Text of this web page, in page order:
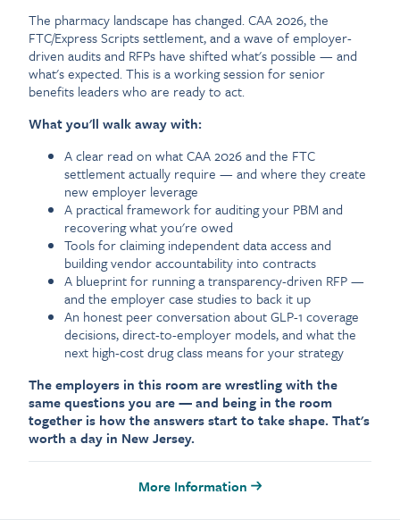
The pharmacy landscape has changed. CAA 2026, the
FTC/Express Scripts settlement, and a wave of employer-
driven audits and RFPs have shifted what's possible — and
what's expected. This is a working session for senior
benefits leaders who are ready to act.
What you'll walk away with:
A clear read on what CAA 2026 and the FTC
settlement actually require — and where they create
new employer leverage
A practical framework for auditing your PBM and
recovering what you're owed
Tools for claiming independent data access and
building vendor accountability into contracts
A blueprint for running a transparency-driven RFP —
and the employer case studies to back it up
An honest peer conversation about GLP-1 coverage
decisions, direct-to-employer models, and what the
next high-cost drug class means for your strategy
The employers in this room are wrestling with the
same questions you are — and being in the room
together is how the answers start to take shape. That's
worth a day in New Jersey.
More Information